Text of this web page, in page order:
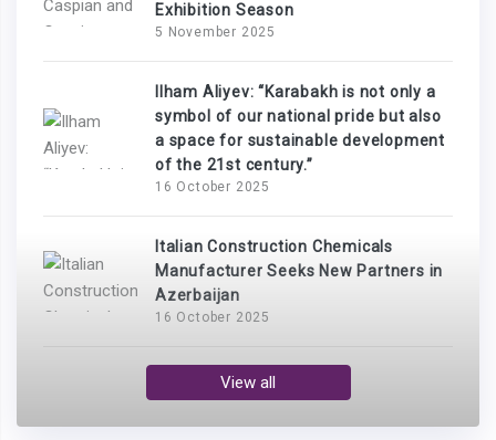
Exhibition Season
5 November 2025
Ilham Aliyev: “Karabakh is not only a
symbol of our national pride but also
a space for sustainable development
of the 21st century.”
16 October 2025
Italian Construction Chemicals
Manufacturer Seeks New Partners in
Azerbaijan
16 October 2025
View all